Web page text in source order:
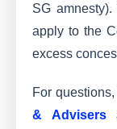
SG
apply to the
excess
For
& Advisers